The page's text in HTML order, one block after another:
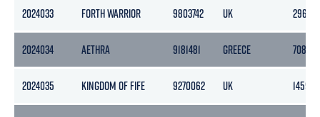
2024033 FORTH WARRIOR 9803742 UK 296
2024034 AETHRA 9181481 GREECE 7082
2024035 KINGDOM OF FIFE 9270062 UK 1459